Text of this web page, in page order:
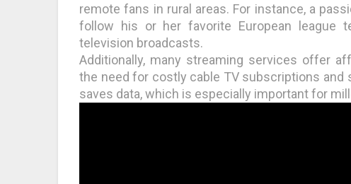
remote fans in rural areas. For instance, a
follow his or her favorite European league
television broadcasts.
Additionally, many streaming services offer
the need for costly cable TV subscriptions and
saves data, which is especially important for